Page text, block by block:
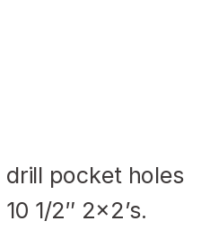
drill pocket holes
1/2″ 2×2’s.